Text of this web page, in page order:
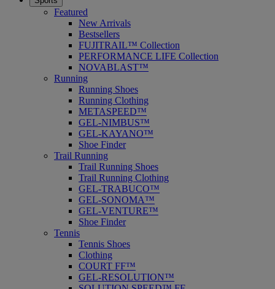
Featured
New Arrivals
Bestsellers
FUJITRAIL™ Collection
PERFORMANCE LIFE Collection
NOVABLAST™
Running
Running Shoes
Running Clothing
METASPEED™
GEL-NIMBUS™
GEL-KAYANO™
Shoe Finder
Trail Running
Trail Running Shoes
Trail Running Clothing
GEL-TRABUCO™
GEL-SONOMA™
GEL-VENTURE™
Shoe Finder
Tennis
Tennis Shoes
Clothing
COURT FF™
GEL-RESOLUTION™